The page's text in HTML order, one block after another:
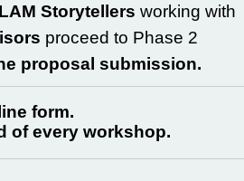
Storytellers working with
proceed to Phase 2
proposal submission.
form.
of every workshop.